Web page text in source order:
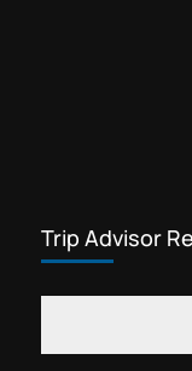
Trip Advisor